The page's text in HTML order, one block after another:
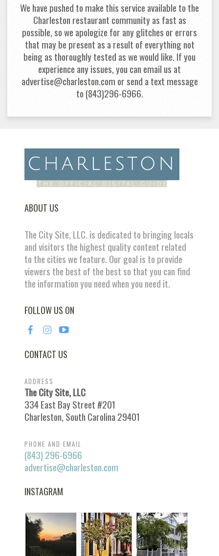
We have pushed to make this service available to the
Charleston restaurant community as fast as
possible, so we apologize for any glitches or errors
that may be present as a result of everything not
being as thoroughly tested as we would like. If you
experience any issues, you can email us at
advertise@charleston.com or send a text message
to (843)296-6966.
ABOUT US
The City Site, LLC. is dedicated to bringing locals
and visitors the highest quality content related
to the cities we feature. Our goal is to provide
viewers the best of the best so that you can find
the information you need when you need it.
FOLLOW US ON
CONTACT US
ADDRESS
The City Site, LLC
334 East Bay Street #201
Charleston, South Carolina 29401
PHONE AND EMAIL
(843) 296-6966
advertise@charleston.com
INSTAGRAM